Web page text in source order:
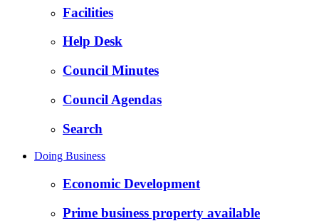
Facilities
Help Desk
Council Minutes
Council Agendas
Search
Doing Business
Economic Development
Prime business property available